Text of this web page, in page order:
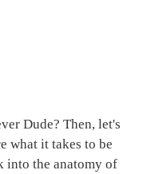
Dude? Then, let's
what it takes to be
into the anatomy of